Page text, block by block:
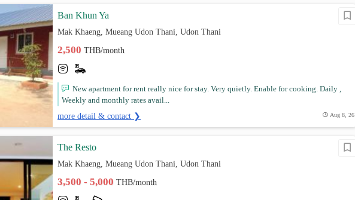
Ban Khun Ya
Mak Khaeng, Mueang Udon Thani, Udon Thani
2,500THB/month
New apartment for rent really nice for stay. Very quietly. Enable for cooking. Daily ,
Weekly and monthly rates avail...
more detail & contact ❯ Aug 8, 26
The Resto
Mak Khaeng, Mueang Udon Thani, Udon Thani
3,500 - 5,000THB/month